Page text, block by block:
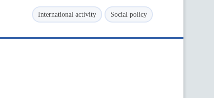
International activity Social policy